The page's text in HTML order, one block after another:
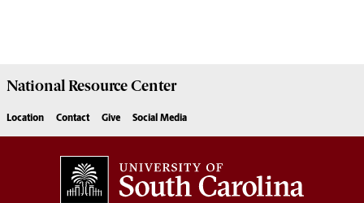
National ResourceCenter
Location Contact Give Social Media